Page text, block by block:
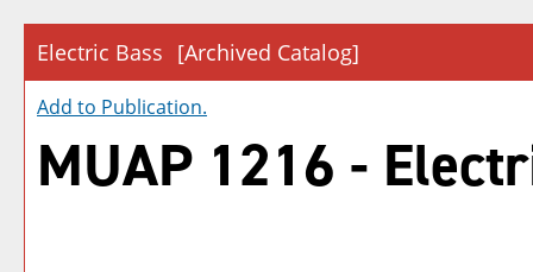
Electric Bass [Archived Catalog]
Add to Publication.
MUAP 1216 -